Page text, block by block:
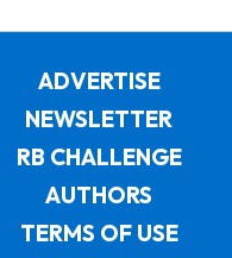
ADVERTISE
NEWSLETTER
RB CHALLENGE
AUTHORS
TERMS OF USE